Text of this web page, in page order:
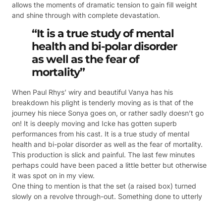
allows the moments of dramatic tension to gain fill weight
and shine through with complete devastation.
“It is a true study of mental
health and bi-polar disorder
as well as the fear of
mortality”
When Paul Rhys’ wiry and beautiful Vanya has his
breakdown his plight is tenderly moving as is that of the
journey his niece Sonya goes on, or rather sadly doesn’t go
on! It is deeply moving and Icke has gotten superb
performances from his cast. It is a true study of mental
health and bi-polar disorder as well as the fear of mortality.
This production is slick and painful. The last few minutes
perhaps could have been paced a little better but otherwise
it was spot on in my view.
One thing to mention is that the set (a raised box) turned
slowly on a revolve through-out. Something done to utterly